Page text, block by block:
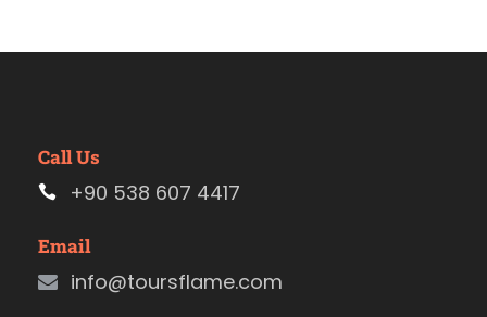
Call Us
+90 538 607 4417
Email
info@toursflame.com